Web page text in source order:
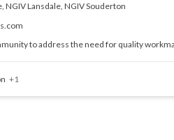
, NGIV Lansdale, NGIV Souderton
to address the need for quality
+1